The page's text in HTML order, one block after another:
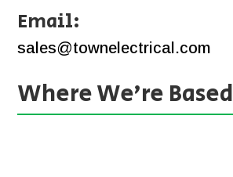
Email:
sales@townelectrical.com
Where We’re Based